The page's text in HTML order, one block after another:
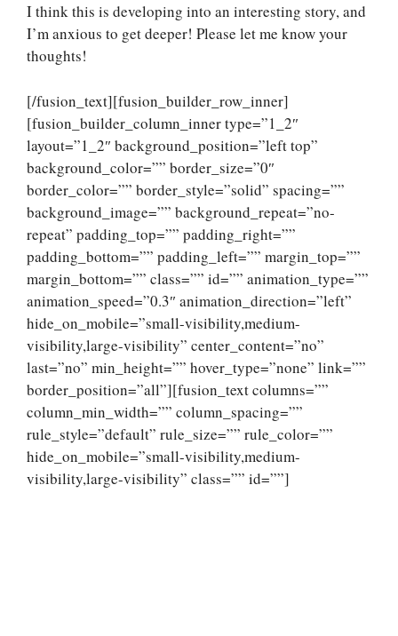
I think this is developing into an interesting story, and
I’m anxious to get deeper! Please let me know your
thoughts!
[/fusion_text][fusion_builder_row_inner]
[fusion_builder_column_inner type=”1_2″
layout=”1_2″ background_position=”left top”
background_color=”” border_size=”0″
border_color=”” border_style=”solid” spacing=””
background_image=”” background_repeat=”no-
repeat” padding_top=”” padding_right=””
padding_bottom=”” padding_left=”” margin_top=””
margin_bottom=”” class=”” id=”” animation_type=””
animation_speed=”0.3″ animation_direction=”left”
hide_on_mobile=”small-visibility,medium-
visibility,large-visibility” center_content=”no”
last=”no” min_height=”” hover_type=”none” link=””
border_position=”all”][fusion_text columns=””
column_min_width=”” column_spacing=””
rule_style=”default” rule_size=”” rule_color=””
hide_on_mobile=”small-visibility,medium-
visibility,large-visibility” class=”” id=””]